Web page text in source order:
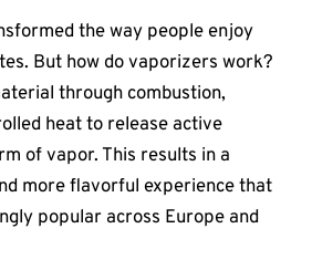
the way people enjoy
But how do vaporizers work?
through combustion,
heat to release active
of vapor. This results in a
more flavorful experience that
popular across Europe and